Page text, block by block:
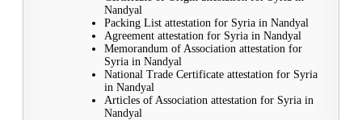
Nandyal
Packing List attestation for Syria in Nandyal
Agreement attestation for Syria in Nandyal
Memorandum of Association attestation for
Syria in Nandyal
National Trade Certificate attestation for Syria
in Nandyal
Articles of Association attestation for Syria in
Nandyal